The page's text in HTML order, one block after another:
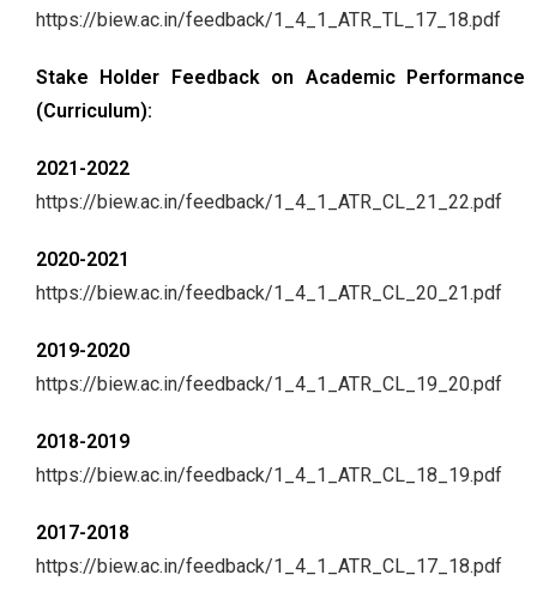
https://biew.ac.in/feedback/1_4_1_ATR_TL_17_18.pdf
Stake Holder Feedback on Academic Performance
(Curriculum):
2021-2022
https://biew.ac.in/feedback/1_4_1_ATR_CL_21_22.pdf
2020-2021
https://biew.ac.in/feedback/1_4_1_ATR_CL_20_21.pdf
2019-2020
https://biew.ac.in/feedback/1_4_1_ATR_CL_19_20.pdf
2018-2019
https://biew.ac.in/feedback/1_4_1_ATR_CL_18_19.pdf
2017-2018
https://biew.ac.in/feedback/1_4_1_ATR_CL_17_18.pdf